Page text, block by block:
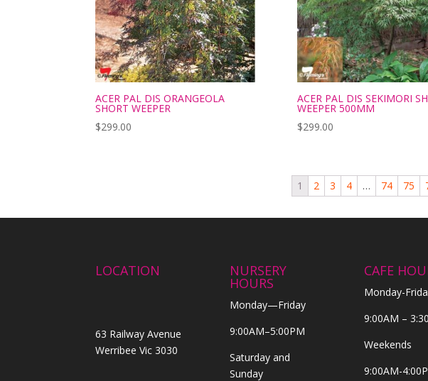
ACER PAL DIS ORANGEOLA
SHORT WEEPER
$299.00
ACER PAL DIS SEKIMORI
WEEPER 500MM
$299.00
1 2 3 4 … 74 75
LOCATION
63 Railway Avenue
Werribee Vic 3030
NURSERY
HOURS
Monday—Friday
9:00AM–5:00PM
Saturday and
Sunday
CAFE
Monday-
9:00AM –
Weekends
9:00AM-